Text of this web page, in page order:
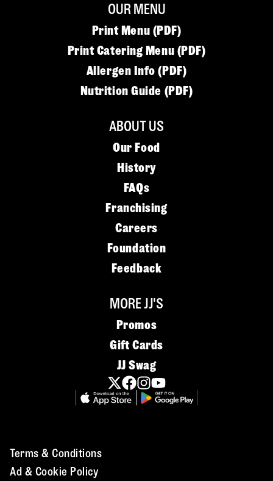
OUR MENU
Print Menu (PDF)
Print Catering Menu (PDF)
Allergen Info (PDF)
Nutrition Guide (PDF)
ABOUT US
Our Food
History
FAQs
Franchising
Careers
Foundation
Feedback
MORE JJ'S
Promos
Gift Cards
JJ Swag
Terms & Conditions
Ad & Cookie Policy